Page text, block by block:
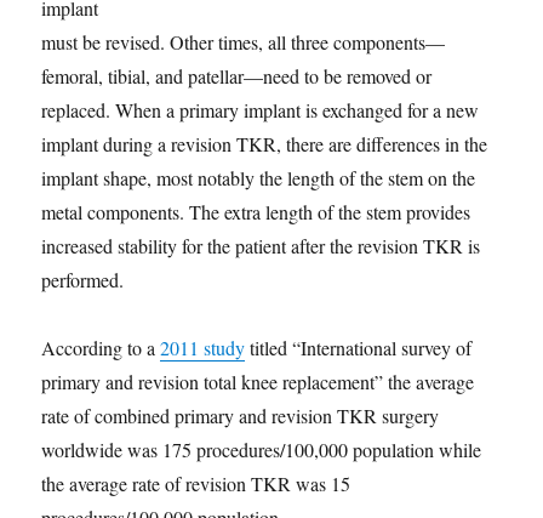
implant
must be revised. Other times, all three components—
femoral, tibial, and patellar—need to be removed or
replaced. When a primary implant is exchanged for a new
implant during a revision TKR, there are differences in the
implant shape, most notably the length of the stem on the
metal components. The extra length of the stem provides
increased stability for the patient after the revision TKR is
performed.
According to a2011 studytitled “International survey of
primary and revision total knee replacement” the average
rate of combined primary and revision TKR surgery
worldwide was 175 procedures/100,000 population while
the average rate of revision TKR was 15